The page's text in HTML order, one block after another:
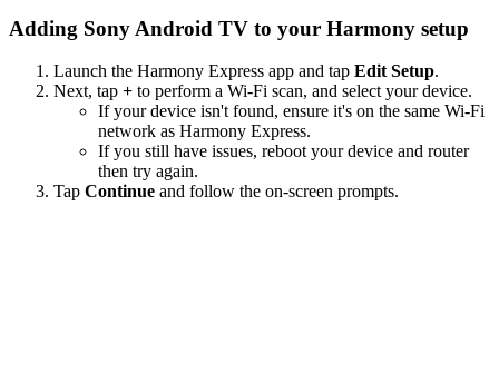
Adding Sony Android TV to your Harmony setup
Launch the Harmony Express app and tap Edit Setup.
Next, tap + to perform a Wi‑Fi scan, and select your device.
If your device isn't found, ensure it's on the same Wi-Fi
network as Harmony Express.
If you still have issues, reboot your device and router
then try again.
Tap Continue and follow the on-screen prompts.